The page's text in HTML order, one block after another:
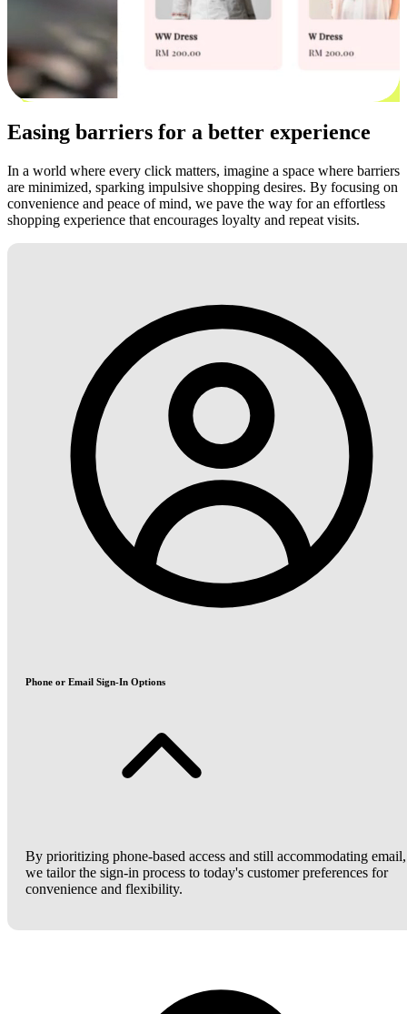
Easing barriers for a better experience
In a world where every click matters, imagine a space where barriers
are minimized, sparking impulsive shopping desires. By focusing on
convenience and peace of mind, we pave the way for an effortless
shopping experience that encourages loyalty and repeat visits.
Phone or Email Sign-In Options
By prioritizing phone-based access and still accommodating email,
we tailor the sign-in process to today's customer preferences for
convenience and flexibility.